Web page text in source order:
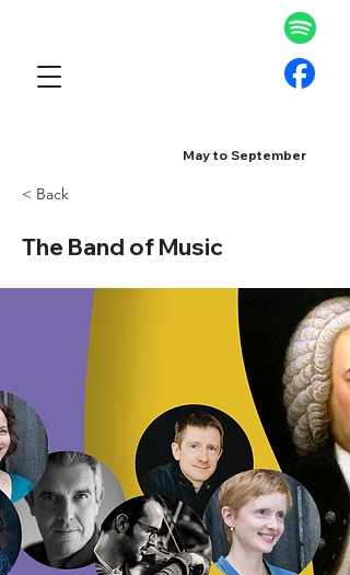
May to September
< Back
The Band of Music